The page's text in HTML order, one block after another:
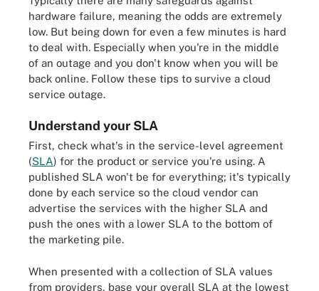
hardware failure, meaning the odds are extremely
low. But being down for even a few minutes is hard
to deal with. Especially when you're in the middle
of an outage and you don't know when you will be
back online. Follow these tips to survive a cloud
service outage.
Understand your SLA
First, check what's in the service-level agreement
(SLA) for the product or service you're using. A
published SLA won't be for everything; it's typically
done by each service so the cloud vendor can
advertise the services with the higher SLA and
push the ones with a lower SLA to the bottom of
the marketing pile.
When presented with a collection of SLA values
from providers, base your overall SLA at the lowest